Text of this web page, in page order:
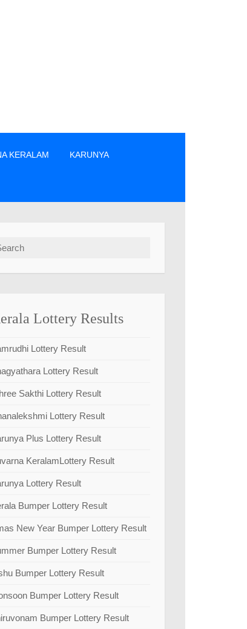
KERALAM KARUNYA
നേരിട്ടു മാത്രം ടിക്കറ്റുകൾ വാങ്ങുക. » The prize
for:
Lottery Results
Lottery Result
Lottery Result
Sakthi Lottery Result
Lottery Result
Plus Lottery Result
KeralamLottery Result
Lottery Result
Bumper Lottery Result
New Year Bumper Lottery Result
Bumper Lottery Result
Bumper Lottery Result
Bumper Lottery Result
Bumper Lottery Result